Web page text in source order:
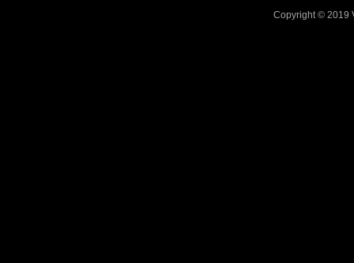
Copyright © 2019